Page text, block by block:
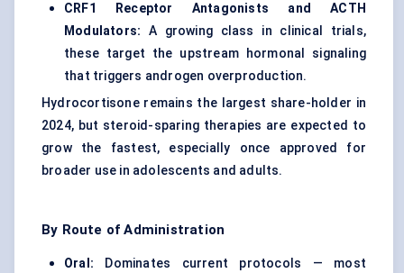
CRF1 Receptor Antagonists and ACTH
Modulators: A growing class in clinical trials,
these target the upstream hormonal signaling
that triggers androgen overproduction.
Hydrocortisone remains the largest share-holder in
2024, but steroid-sparing therapies are expected to
grow the fastest, especially once approved for
broader use in adolescents and adults.
By Route of Administration
Oral: Dominates current protocols — most